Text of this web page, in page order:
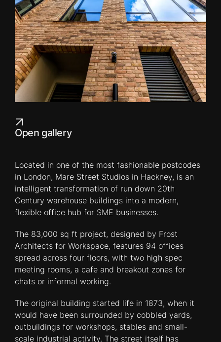
Open gallery
Located in one of the most fashionable postcodes
in London, Mare Street Studios in Hackney, is an
intelligent transformation of run down 20th
Century warehouse buildings into a modern,
flexible office hub for SME businesses.
The 83,000 sq ft project, designed by Frost
Architects for Workspace, features 94 offices
spread across four floors, with two high spec
meeting rooms, a cafe and breakout zones for
chats or informal working.
The original building started life in 1873, when it
would have been surrounded by cobbled yards,
outbuildings for workshops, stables and small-
scale industrial activity. The street itself has